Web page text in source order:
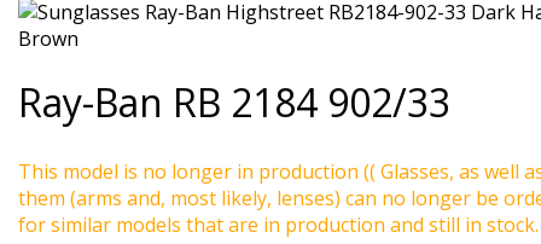
Ray-Ban RB 2184 902/33
This model is no longer in production (( Glasses, as well
them (arms and, most likely, lenses) can no longer be
for similar models that are in production and still in stock.